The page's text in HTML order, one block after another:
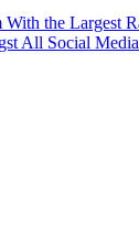
With the Largest
All Social